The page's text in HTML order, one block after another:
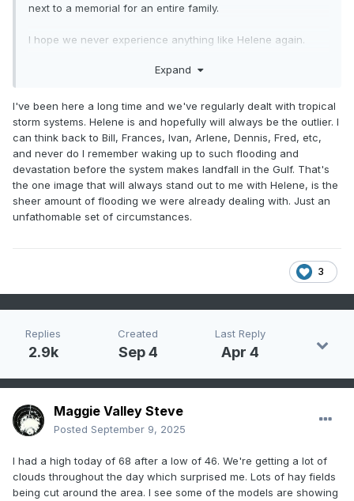
next to a memorial for an entire family.
I hope we never experience anything like Helene again.
Sent from my SM-S908U using Tapatalk
Expand
I've been here a long time and we've regularly dealt with tropical
storm systems. Helene is and hopefully will always be the outlier. I
can think back to Bill, Frances, Ivan, Arlene, Dennis, Fred, etc,
and never do I remember waking up to such flooding and
devastation before the system makes landfall in the Gulf. That's
the one image that will always stand out to me with Helene, is the
sheer amount of flooding we were already dealing with. Just an
unfathomable set of circumstances.
3
Replies
2.9k
Created
Sep 4
Last Reply
Apr 4
Maggie Valley Steve
Posted September 9, 2025
I had a high today of 68 after a low of 46. We're getting a lot of
clouds throughout the day which surprised me. Lots of hay fields
being cut around the area. I see some of the models are showing